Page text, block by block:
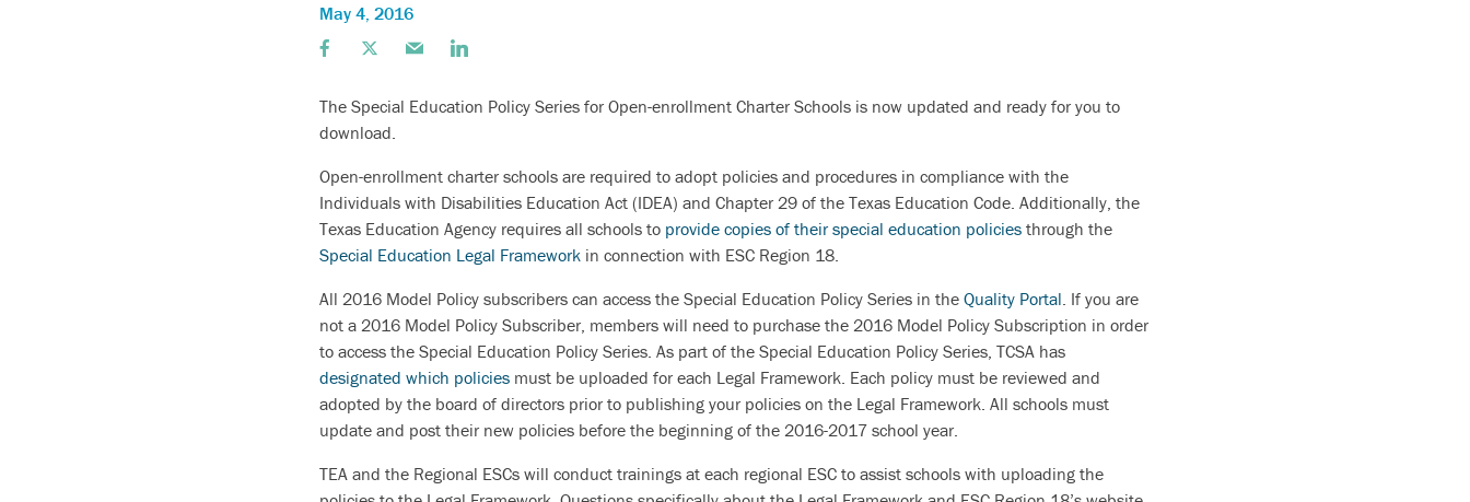
May 4, 2016
The Special Education Policy Series for Open-enrollment Charter Schools is now updated and ready for you to
download.
Open-enrollment charter schools are required to adopt policies and procedures in compliance with the
Individuals with Disabilities Education Act (IDEA) and Chapter 29 of the Texas Education Code. Additionally, the
Texas Education Agency requires all schools to provide copies of their special education policies through the
Special Education Legal Framework in connection with ESC Region 18.
All 2016 Model Policy subscribers can access the Special Education Policy Series in the Quality Portal . If you are
not a 2016 Model Policy Subscriber, members will need to purchase the 2016 Model Policy Subscription in order
to access the Special Education Policy Series. As part of the Special Education Policy Series, TCSA has
designated which policies must be uploaded for each Legal Framework. Each policy must be reviewed and
adopted by the board of directors prior to publishing your policies on the Legal Framework. All schools must
update and post their new policies before the beginning of the 2016-2017 school year.
TEA and the Regional ESCs will conduct trainings at each regional ESC to assist schools with uploading the